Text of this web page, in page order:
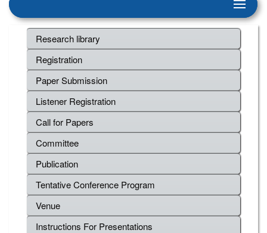
Research library
Registration
Paper Submission
Listener Registration
Call for Papers
Committee
Publication
Tentative Conference Program
Venue
Instructions For Presentations